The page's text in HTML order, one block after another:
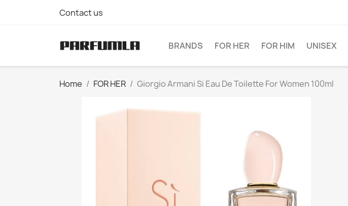
Contact us
BRANDS FOR HER FOR HIM UNISEX
Home FOR HER Giorgio Armani Si Eau De Toilette For Women 100ml